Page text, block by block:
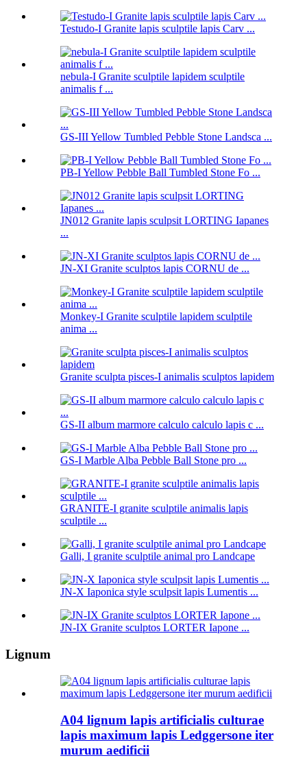
Testudo-I Granite lapis sculptile lapis Carv ...
nebula-I Granite sculptile lapidem sculptile
animalis f ...
GS-III Yellow Tumbled Pebble Stone Landsca ...
PB-I Yellow Pebble Ball Tumbled Stone Fo ...
JN012 Granite lapis sculpsit LORTING Iapanes
...
JN-XI Granite sculptos lapis CORNU de ...
Monkey-I Granite sculptile lapidem sculptile
anima ...
Granite sculpta pisces-I animalis sculptos lapidem
GS-II album marmore calculo calculo lapis c ...
GS-I Marble Alba Pebble Ball Stone pro ...
GRANITE-I granite sculptile animalis lapis
sculptile ...
Galli, I granite sculptile animal pro Landcape
JN-X Iaponica style sculpsit lapis Lumentis ...
JN-IX Granite sculptos LORTER Iapone ...
Lignum
A04 lignum lapis artificialis culturae
lapis maximum lapis Ledggersone iter
murum aedificii